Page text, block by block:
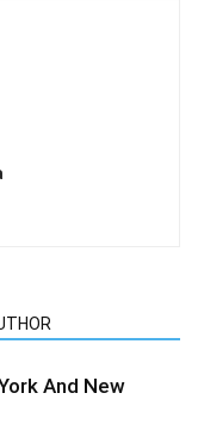
And New